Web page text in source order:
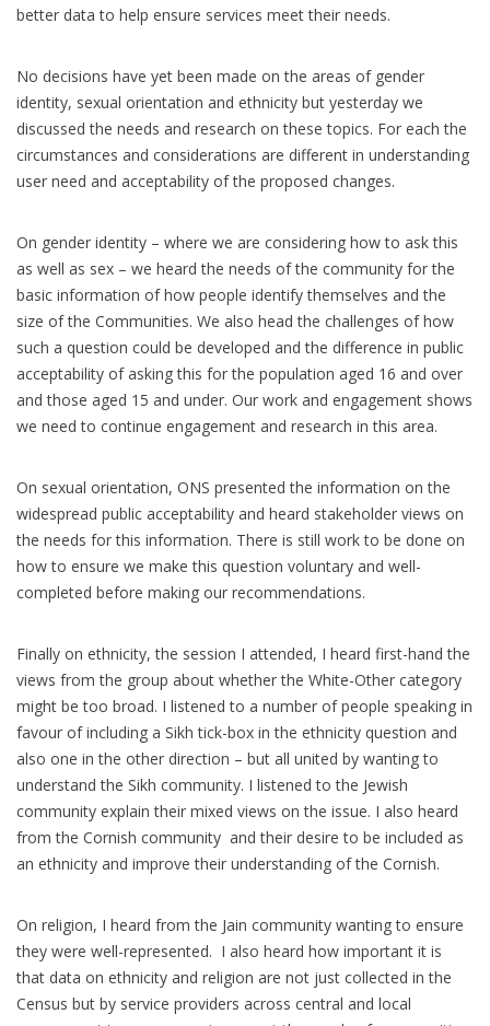
better data to help ensure services meet their needs.
No decisions have yet been made on the areas of gender
identity, sexual orientation and ethnicity but yesterday we
discussed the needs and research on these topics. For each the
circumstances and considerations are different in understanding
user need and acceptability of the proposed changes.
On gender identity – where we are considering how to ask this
as well as sex – we heard the needs of the community for the
basic information of how people identify themselves and the
size of the Communities. We also head the challenges of how
such a question could be developed and the difference in public
acceptability of asking this for the population aged 16 and over
and those aged 15 and under. Our work and engagement shows
we need to continue engagement and research in this area.
On sexual orientation, ONS presented the information on the
widespread public acceptability and heard stakeholder views on
the needs for this information. There is still work to be done on
how to ensure we make this question voluntary and well-
completed before making our recommendations.
Finally on ethnicity, the session I attended, I heard first-hand the
views from the group about whether the White-Other category
might be too broad. I listened to a number of people speaking in
favour of including a Sikh tick-box in the ethnicity question and
also one in the other direction – but all united by wanting to
understand the Sikh community. I listened to the Jewish
community explain their mixed views on the issue. I also heard
from the Cornish community and their desire to be included as
an ethnicity and improve their understanding of the Cornish.
On religion, I heard from the Jain community wanting to ensure
they were well-represented. I also heard how important it is
that data on ethnicity and religion are not just collected in the
Census but by service providers across central and local